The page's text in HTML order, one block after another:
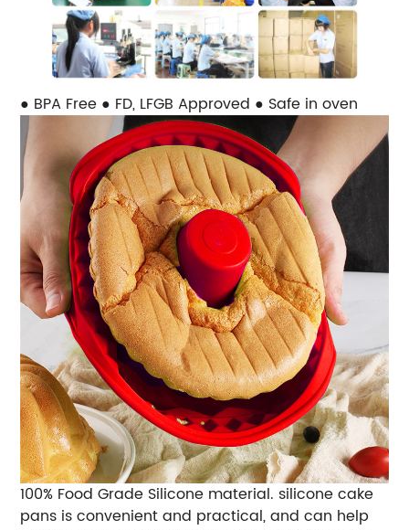
● BPA Free ● FD, LFGB Approved ● Safe in oven
100% Food Grade Silicone material. silicone cake
pans is convenient and practical, and can help